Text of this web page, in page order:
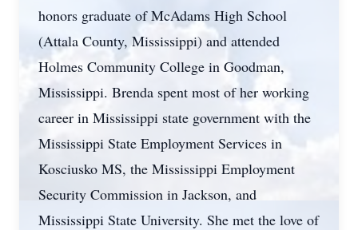
honors graduate of McAdams High School
(Attala County, Mississippi) and attended
Holmes Community College in Goodman,
Mississippi. Brenda spent most of her working
career in Mississippi state government with the
Mississippi State Employment Services in
Kosciusko MS, the Mississippi Employment
Security Commission in Jackson, and
Mississippi State University. She met the love of